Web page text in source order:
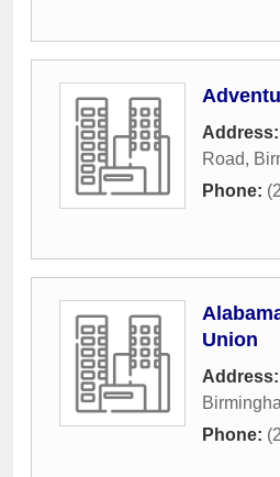
Address:
Road,
Phone:
Union
Address:
Phone: